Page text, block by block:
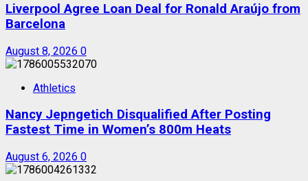
Liverpool Agree Loan Deal for Ronald Araújo from
Barcelona
August 8, 2026 0
Athletics
Nancy Jepngetich Disqualified After Posting
Fastest Time in Women’s 800m Heats
August 6, 2026 0